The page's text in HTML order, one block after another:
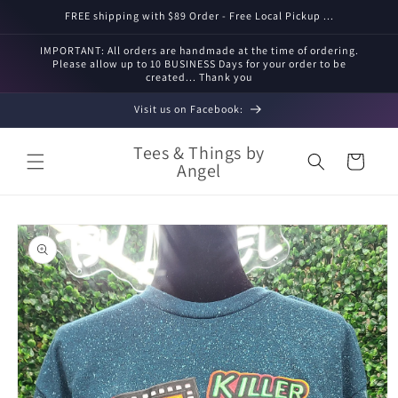
Skip toFREE shipping with $89 Order - Free Local Pickup ...
IMPORTANT: All orders are handmade at the time of ordering.
Please allow up to 10 BUSINESS Days for your order to be
created... Thank you
Visit us on Facebook:
Tees & Things by
Angel Cart
Skip to
product
information